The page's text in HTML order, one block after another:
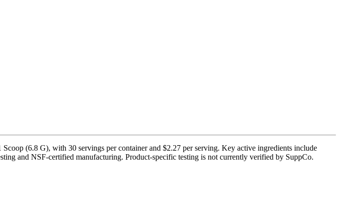
(6.8 G), with 30 servings per container and $2.27 per serving. Key active ingredients include
and NSF-certified manufacturing. Product-specific testing is not currently verified by SuppCo.